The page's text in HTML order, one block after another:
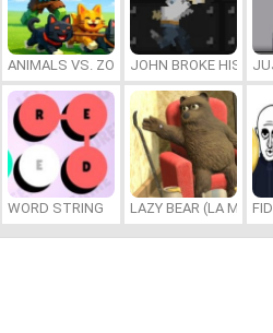
ANIMALS VS. ZOMBIESJOHN BROKE HIS
WORD STRING LAZY BEAR (LA